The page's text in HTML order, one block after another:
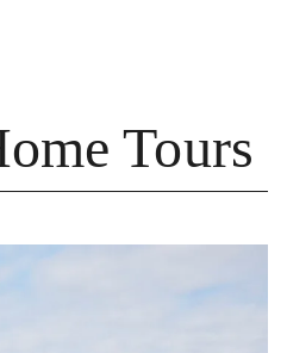
Tours